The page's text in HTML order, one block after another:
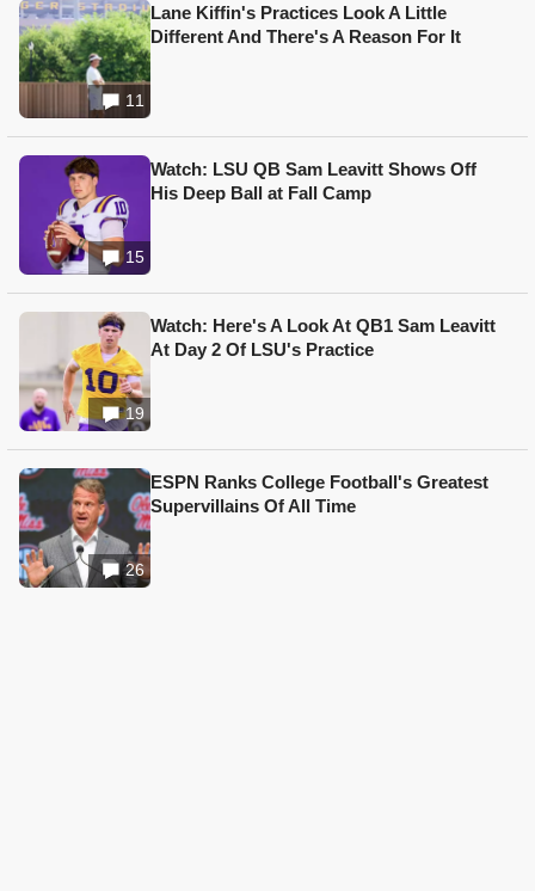
11
Lane Kiffin's Practices Look A Little
Different And There's A Reason For It
15
Watch: LSU QB Sam Leavitt Shows Off
His Deep Ball at Fall Camp
19
Watch: Here's A Look At QB1 Sam Leavitt
At Day 2 Of LSU's Practice
26
ESPN Ranks College Football's Greatest
Supervillains Of All Time